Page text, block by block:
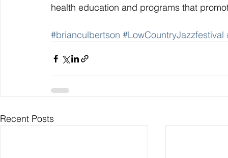
health education and programs that
#brianculbertson #LowCountryJazzfestival
Recent Posts